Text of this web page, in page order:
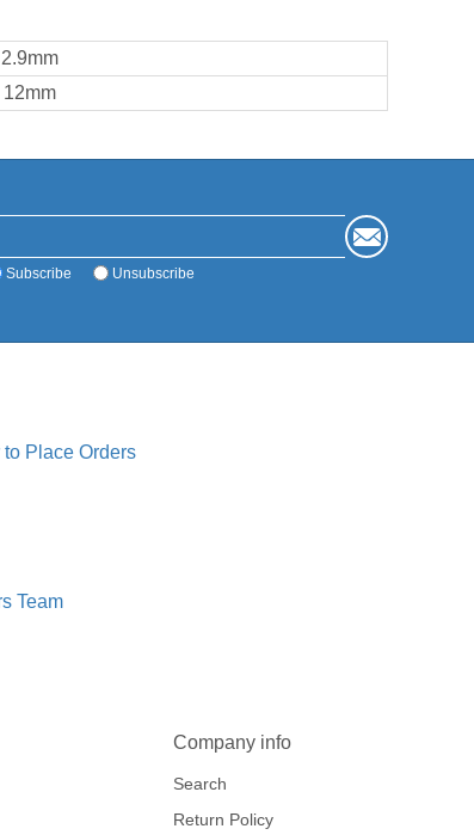
2.9mm
12mm
Subscribe Unsubscribe
Place Orders
Team
Company info
Search
Return Policy